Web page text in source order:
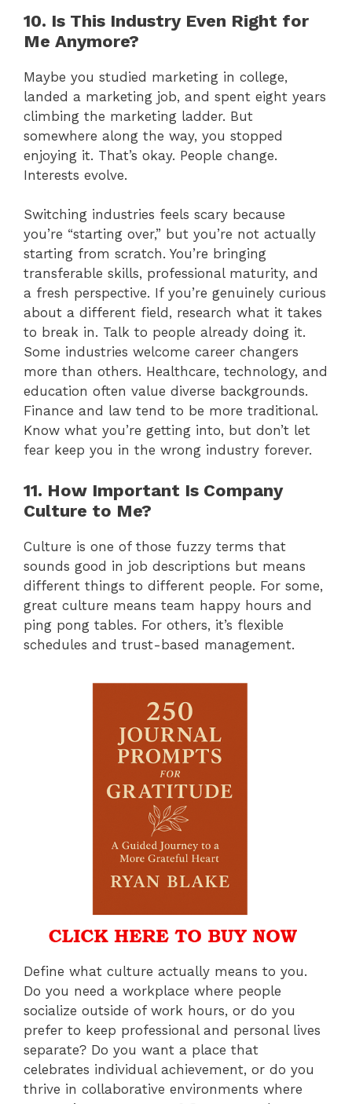
10. Is This Industry Even Right for
Me Anymore?
Maybe you studied marketing in college,
landed a marketing job, and spent eight years
climbing the marketing ladder. But
somewhere along the way, you stopped
enjoying it. That’s okay. People change.
Interests evolve.
Switching industries feels scary because
you’re “starting over,” but you’re not actually
starting from scratch. You’re bringing
transferable skills, professional maturity, and
a fresh perspective. If you’re genuinely curious
about a different field, research what it takes
to break in. Talk to people already doing it.
Some industries welcome career changers
more than others. Healthcare, technology, and
education often value diverse backgrounds.
Finance and law tend to be more traditional.
Know what you’re getting into, but don’t let
fear keep you in the wrong industry forever.
11. How Important Is Company
Culture to Me?
Culture is one of those fuzzy terms that
sounds good in job descriptions but means
different things to different people. For some,
great culture means team happy hours and
ping pong tables. For others, it’s flexible
schedules and trust-based management.
Define what culture actually means to you.
Do you need a workplace where people
socialize outside of work hours, or do you
prefer to keep professional and personal lives
separate? Do you want a place that
celebrates individual achievement, or do you
thrive in collaborative environments where